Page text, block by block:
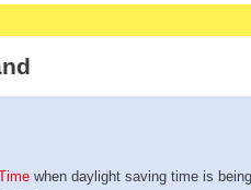
when daylight saving time is being